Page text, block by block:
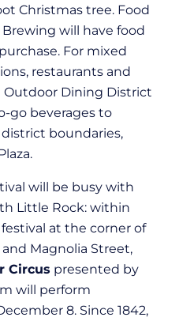
Christmas tree. Food
will have food
For mixed
restaurants and
Dining District
go beverages to
boundaries,
will be busy with
Little Rock: within
at the corner of
Magnolia Street,
Circus presented by
will perform
8. Since 1842,